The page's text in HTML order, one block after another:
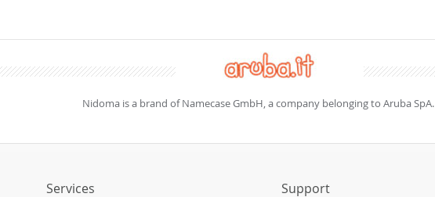
Nidoma is a brand of Namecase GmbH, a company belonging to Aruba SpA.
Services Support